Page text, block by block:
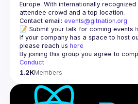
Europe. With internationally
Contact email: events@gitnation.org
📝 Submit your talk for coming events
If your company has a space to host
please reach us here
By joining this group you agree to
Conduct
1.2KMembers